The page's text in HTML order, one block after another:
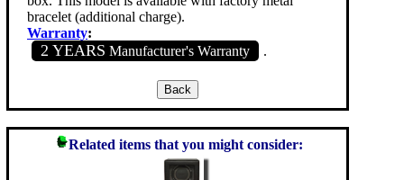
bracelet (additional charge).
Warranty:
2 YEARS Manufacturer's Warranty .
Related items that you might consider: